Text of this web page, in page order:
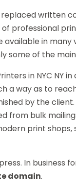
replaced written
professional
in many
some of the
in NYC NY
a way as to
by the
from bulk
print shops,
In business
domain.